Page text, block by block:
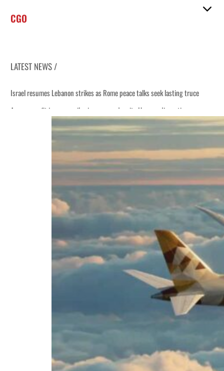
CGO
LATEST NEWS /
Israel resumes Lebanon strikes as Rome peace talks seek lasting truce
Aramco profit jumps as oil prices surge despite Hormuz disruption
Cyber resilience is more than recovering from an attack
ADNOC L&S to expand fleet
Emaar Properties posts 23 percent rise in H1 net profit to $3.5 billion
Saudi, Turkey, Pakistan forge defence pact as regional tensions deepen
Burjeel profit nearly doubles
Sharjah real estate deals jump 62 percent in July
Salik profit slips in H1
Israel resumes Lebanon strikes as Rome peace talks seek lasting truce
Aramco profit jumps as oil prices surge despite Hormuz disruption
Cyber resilience is more than recovering from an attack